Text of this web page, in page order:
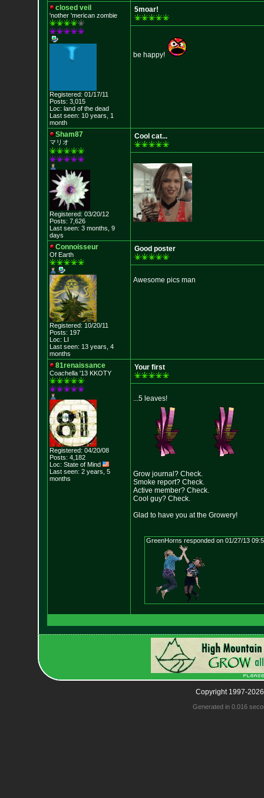
closed veil
'nother 'merican zombie
Registered: 01/17/11
Posts: 3,015
Loc: land of the dead
Last seen: 10 years, 1
month
5moar!
be happy!
Sham87
マリオ
Registered: 03/20/12
Posts: 7,626
Last seen: 3 months, 9
days
Cool cat...
Connoisseur
Of Earth
Registered: 10/20/11
Posts: 197
Loc: LI
Last seen: 13 years, 4
months
Good poster
Awesome pics man
81renaissance
Coachella '13 KKOTY
Registered: 04/20/08
Posts: 4,182
Loc: State of Mind
Last seen: 2 years, 5
months
Your first
...5 leaves!
Grow journal? Check.
Smoke report? Check.
Active member? Check.
Cool guy? Check.
Glad to have you at the Growery!
GreenHorns responded on 01/27/13
Copyright 1997-
Generated in 0.016